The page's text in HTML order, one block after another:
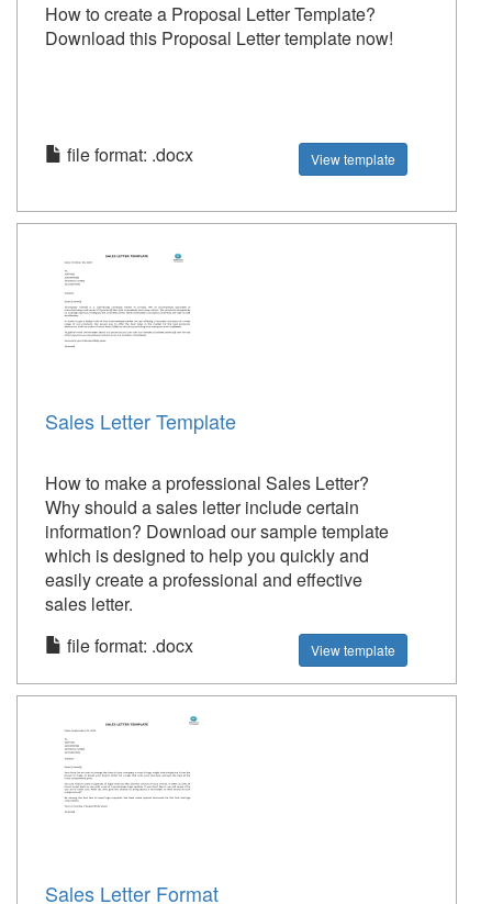
How to create a Proposal Letter Template?
Download this Proposal Letter template now!
file format: .docx View template
Sales Letter Template
How to make a professional Sales Letter?
Why should a sales letter include certain
information? Download our sample template
which is designed to help you quickly and
easily create a professional and effective
sales letter.
file format: .docx
View template
Sales Letter Format